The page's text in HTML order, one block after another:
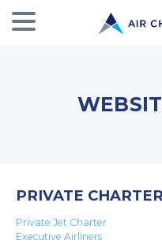
PRIVATE CHARTER
Private Jet Charter
Executive Airliners